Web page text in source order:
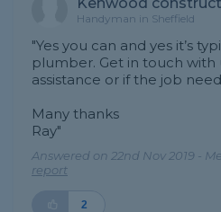
Handyman in Sheffield
"Yes you can and yes it’s
plumber. Get in touch with
assistance or if the job
Many thanks
Ray"
Answered on 22nd Nov 2019 -
report
2